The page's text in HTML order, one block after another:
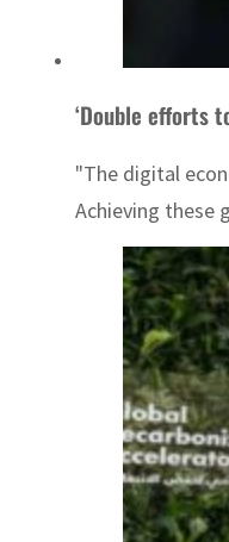
‘Double efforts
"The digital
Achieving these